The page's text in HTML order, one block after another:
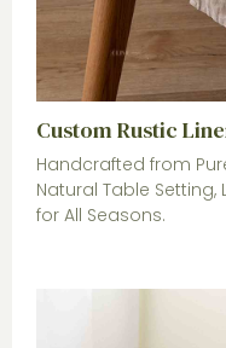
Custom Rustic
Handcrafted from
Natural Table Setting,
for All Seasons.